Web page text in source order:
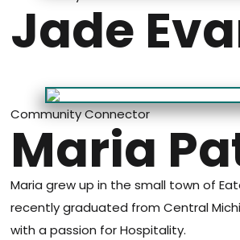
Jade
Community Connector
Maria
Maria grew up in the small town of
recently graduated from Central
with a passion for Hospitality.